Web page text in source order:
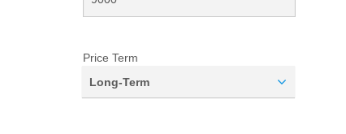
Price Term
Long-Term